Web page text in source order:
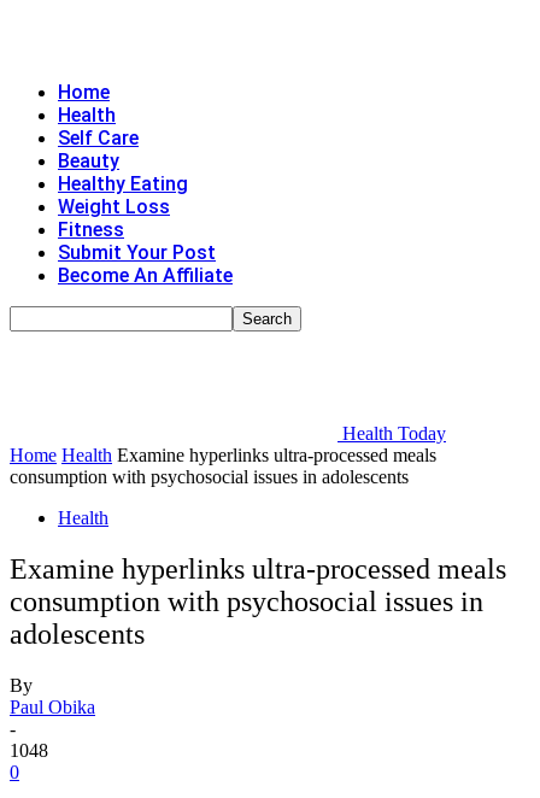
Home
Health
Self Care
Beauty
Healthy Eating
Weight Loss
Fitness
Submit Your Post
Become An Affiliate
Health Today
Home Health Examine hyperlinks ultra-processed meals
consumption with psychosocial issues in adolescents
Health
Examine hyperlinks ultra-processed meals
consumption with psychosocial issues in
adolescents
By
Paul Obika
-
1048
0